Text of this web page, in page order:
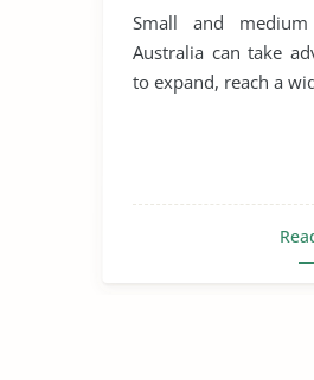
Medium
Small and medium
Australia can take
to expand, reach a